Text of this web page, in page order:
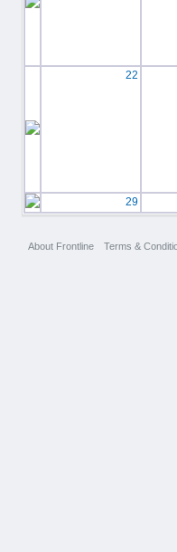
22
29
About Frontline Terms &